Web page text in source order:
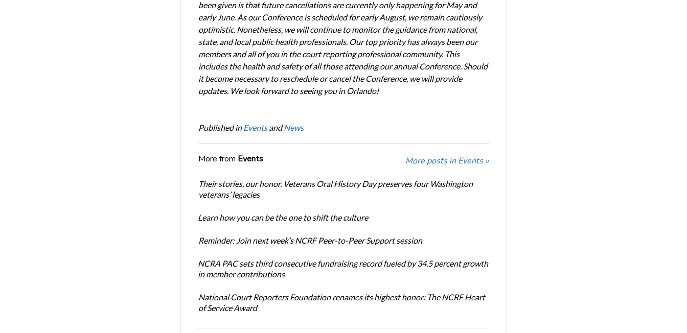
been given is that future cancellations are currently only happening for May and
early June. As our Conference is scheduled for early August, we remain cautiously
optimistic. Nonetheless, we will continue to monitor the guidance from national,
state, and local public health professionals. Our top priority has always been our
members and all of you in the court reporting professional community. This
includes the health and safety of all those attending our annual Conference. Should
it become necessary to reschedule or cancel the Conference, we will provide
updates. We look forward to seeing you in Orlando!
Published in EventsandNews
More from Events More posts in Events »
Their stories, our honor. Veterans Oral History Day preserves four Washington
veterans’ legacies
Learn how you can be the one to shift the culture
Reminder: Join next week’s NCRF Peer-to-Peer Support session
NCRA PAC sets third consecutive fundraising record fueled by 34.5 percent growth
in member contributions
National Court Reporters Foundation renames its highest honor: The NCRF Heart
of Service Award